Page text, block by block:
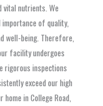
vital nutrients. We
of quality,
well-being. Therefore,
facility undergoes
rigorous inspections
exceed our high
in College Road,